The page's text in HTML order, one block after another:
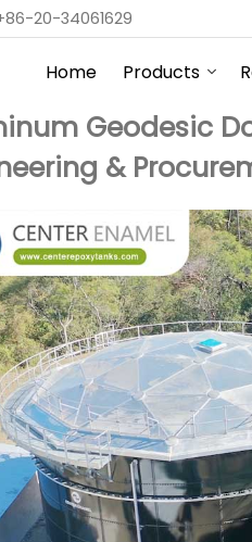
20-34061629
Home Products
Geodesic
&